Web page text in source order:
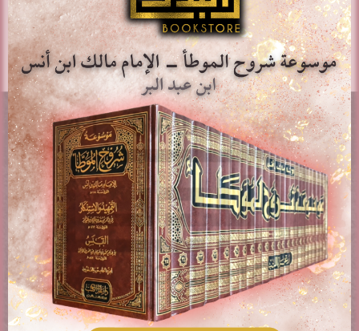
AL-BADR BOOKSTORE
Providing access to Arabic & English books in the different
fields of Islam. Paying attention to works of classical
scholars, publications, rare books, and contemporary
topics.
PAGES